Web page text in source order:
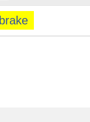
brake